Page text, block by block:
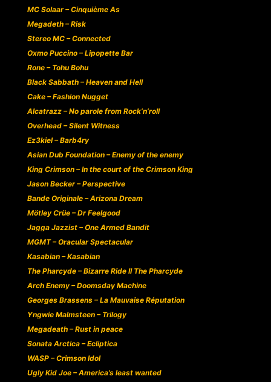
MC Solaar – Cinquième As
Megadeth – Risk
Stereo MC – Connected
Oxmo Puccino – Lipopette Bar
Rone – Tohu Bohu
Black Sabbath – Heaven and Hell
Cake – Fashion Nugget
Alcatrazz – No parole from Rock’n’roll
Overhead – Silent Witness
Ez3kiel – Barb4ry
Asian Dub Foundation – Enemy of the enemy
King Crimson – In the court of the Crimson King
Jason Becker – Perspective
Bande Originale – Arizona Dream
Mötley Crüe – Dr Feelgood
Jagga Jazzist – One Armed Bandit
MGMT – Oracular Spectacular
Kasabian – Kasabian
The Pharcyde – Bizarre Ride II The Pharcyde
Arch Enemy – Doomsday Machine
Georges Brassens – La Mauvaise Réputation
Yngwie Malmsteen – Trilogy
Megadeath – Rust in peace
Sonata Arctica – Ecliptica
WASP – Crimson Idol
Ugly Kid Joe – America’s least wanted